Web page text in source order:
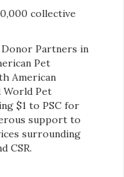
collective
Partners in
Pet
American
World Pet
$1 to PSC for
support to
surrounding
CSR.